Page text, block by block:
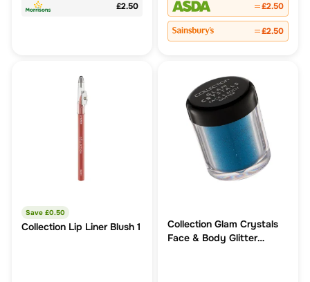
£2.50 £2.50
£2.50
Save £0.50
Collection Lip Liner Blush 1
Collection Glam Crystals
Face & Body Glitter